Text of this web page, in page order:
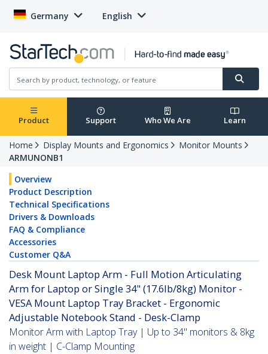
Germany English
Product Support Who We Are Learn
Home Display Mounts and Ergonomics
Monitor Mounts
ARMUNONB1
Overview
Product Description
Technical Specifications
Drivers & Downloads
FAQ & Compliance
Accessories
Customer Q&A
Desk Mount Laptop Arm - Full Motion Articulating
Arm for Laptop or Single 34" (17.6lb/8kg) Monitor -
VESA Mount Laptop Tray Bracket - Ergonomic
Adjustable Notebook Stand - Desk-Clamp
Monitor Arm with Laptop Tray | Up to 34" monitors & 8kg
in weight | C-Clamp Mounting